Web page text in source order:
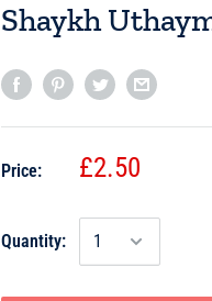
Shaykh
Price: £2.50
Quantity: